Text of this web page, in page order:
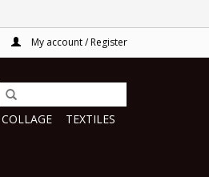
My account / Register
TEXTILES